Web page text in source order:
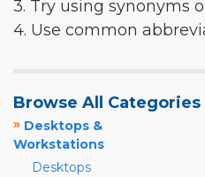
3. Try using synonyms
4. Use common
Browse All Categories
» Desktops &
Workstations
Desktops